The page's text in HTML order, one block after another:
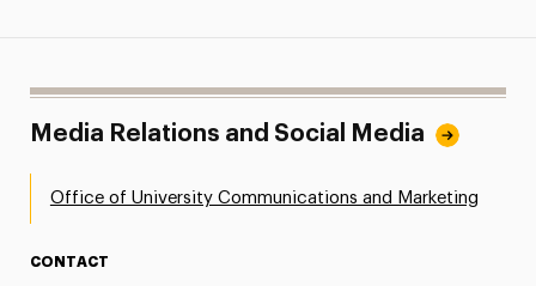
Media Relations and Social Media
Office of University Communications and Marketing
CONTACT